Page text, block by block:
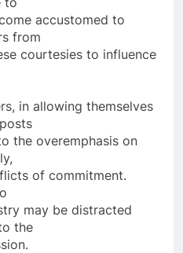
accustomed to
from
courtesies to influence
in allowing themselves
the overemphasis on
of commitment.
may be distracted
the